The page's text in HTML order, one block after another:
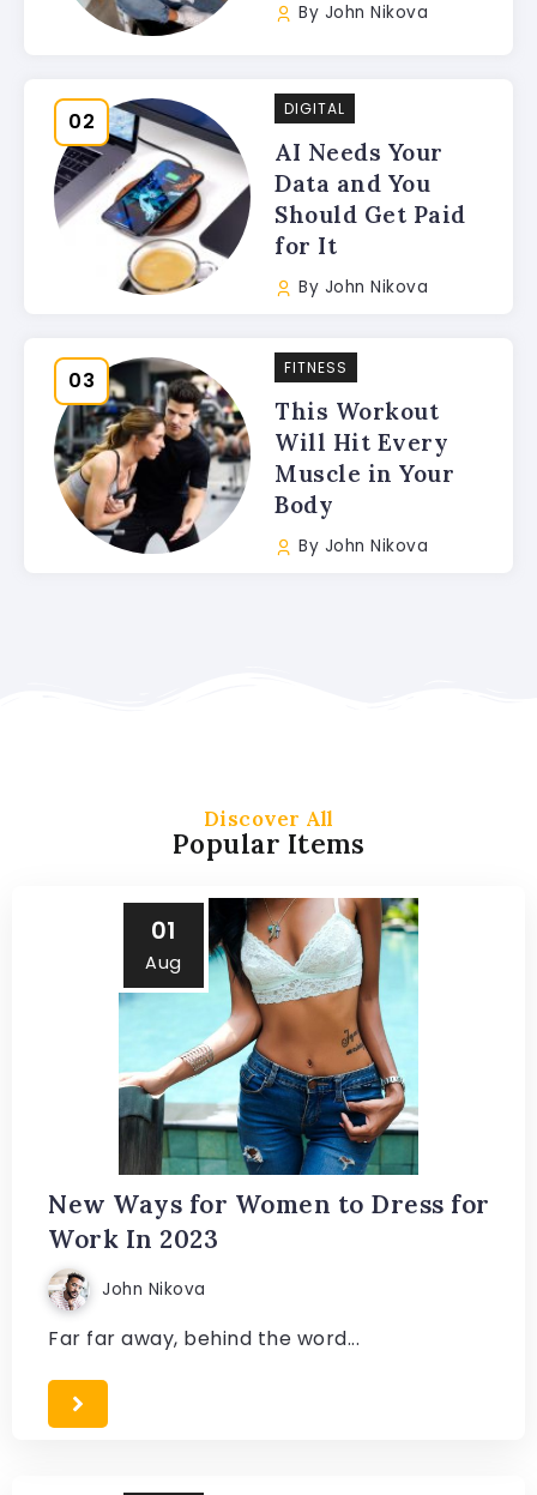
By John Nikova
DIGITAL
AI Needs Your
Data and You
Should Get Paid
for It
By John Nikova
FITNESS
This Workout
Will Hit Every
Muscle in Your
Body
By John Nikova
Popular Items
Discover All
01
Aug
New Ways for Women to Dress for
Work In 2023
John Nikova
Far far away, behind the word...